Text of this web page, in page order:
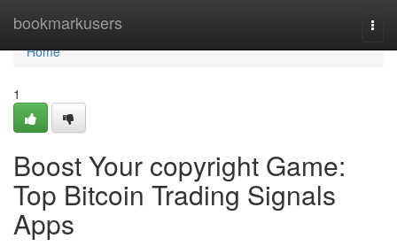
bookmarkusers
Home
Home
1
Boost Your copyright Game:
Top Bitcoin Trading Signals
Apps